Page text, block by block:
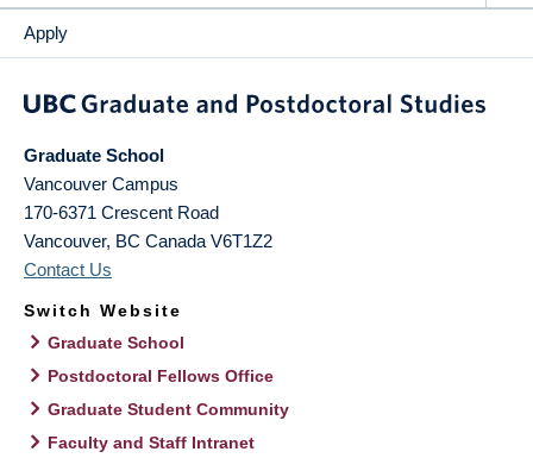
Apply
Graduate School
Vancouver Campus
170-6371 Crescent Road
Vancouver, BC Canada V6T1Z2
Contact Us
Switch Website
Graduate School
Postdoctoral Fellows Office
Graduate Student Community
Faculty and Staff Intranet